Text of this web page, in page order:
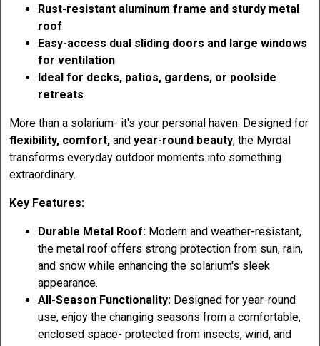
Rust-resistant aluminum frame and sturdy metal
roof
Easy-access dual sliding doors and large windows
for ventilation
Ideal for decks, patios, gardens, or poolside
retreats
More than a solarium- it's your personal haven. Designed for
flexibility, comfort,andyear-round beauty, the Myrdal
transforms everyday outdoor moments into something
extraordinary.
Key Features:
Durable Metal Roof: Modern and weather-resistant,
the metal roof offers strong protection from sun, rain,
and snow while enhancing the solarium's sleek
appearance.
All-Season Functionality: Designed for year-round
use, enjoy the changing seasons from a comfortable,
enclosed space- protected from insects, wind, and